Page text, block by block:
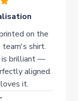
on the
team's shirt.
is brilliant —
aligned.
it.